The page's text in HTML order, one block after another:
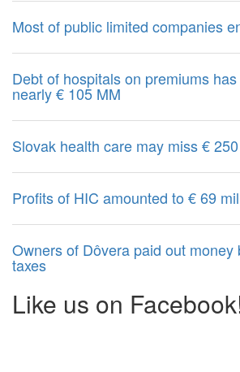
Most of public limited companies
Debt of hospitals on premiums
nearly € 105 MM
Slovak health care may miss €
Profits of HIC amounted to € 69
Owners of Dôvera paid out money
taxes
Like us on